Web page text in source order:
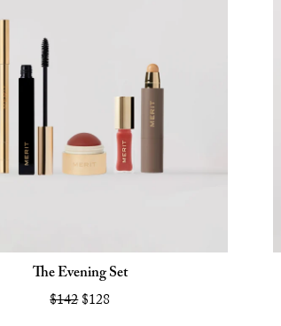
The Evening Set
$142$128